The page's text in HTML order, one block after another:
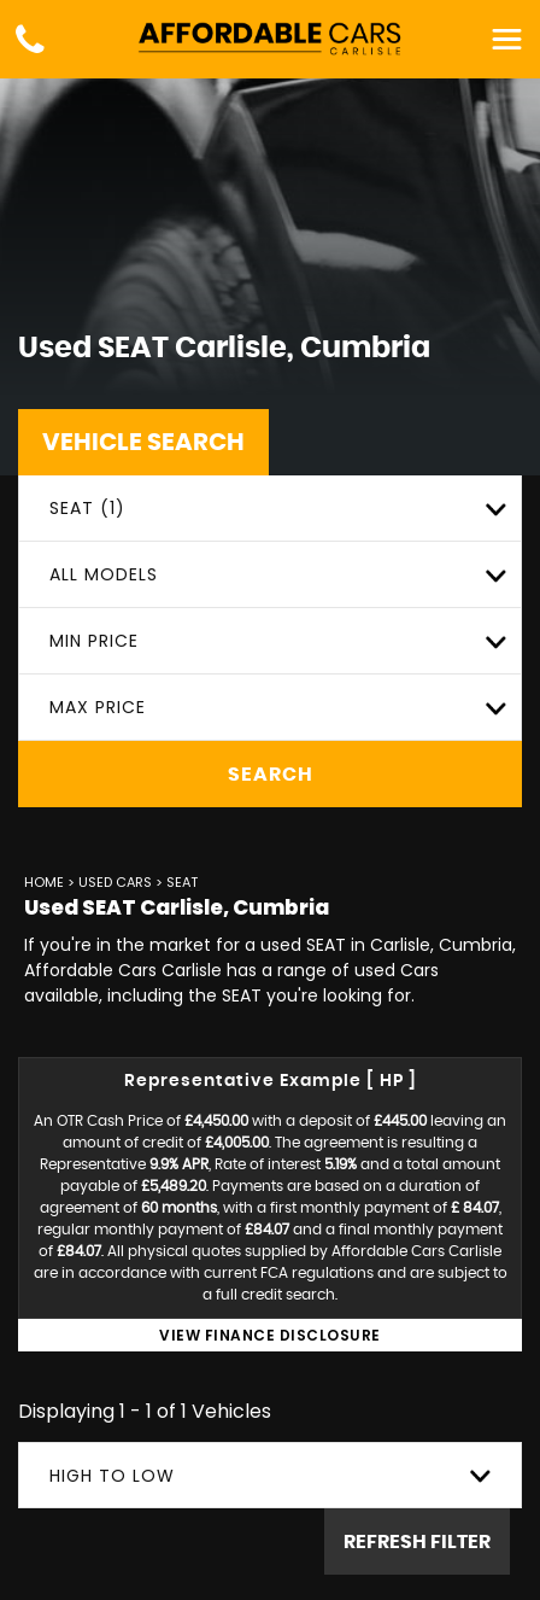
Used SEAT Carlisle, Cumbria
VEHICLE SEARCH
SEAT (1)
ALL MODELS
MIN PRICE
MAX PRICE
SEARCH
HOME > USED CARS > SEAT
UsedSEAT Carlisle, Cumbria
If you're in the market for a used SEAT in Carlisle, Cumbria,
Affordable Cars Carlisle has a range of used Cars
available, including the SEAT you're looking for.
Representative Example [ HP ]
An OTR Cash Price of £4,450.00with a deposit of £445.00leaving an
amount of credit of £4,005.00. The agreement is resulting a
Representative 9.9% APR , Rate of interest 5.19% and a total amount
payable of £5,489.20. Payments are based on a duration of
agreement of 60 months, with a first monthly payment of £ 84.07,
regular monthly payment of £84.07and a final monthly payment
of £84.07. All physical quotes supplied by Affordable Cars Carlisle
are in accordance with current FCA regulations and are subject to
a full credit search.
VIEW FINANCE DISCLOSURE
Displaying 1 - 1 of 1 Vehicles
HIGH TO LOW
REFRESH FILTER